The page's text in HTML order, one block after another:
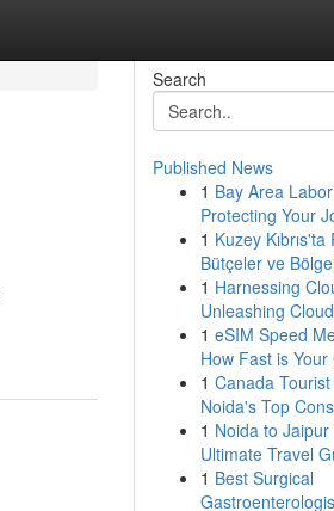
Search
Published News
1 Bay Area
Protecting Your
1 Kuzey
Bütçeler ve
1 Harnessing
Unleashing
1 eSIM Speed
How Fast is Your
1 Canada
Noida's Top
1 Noida to Jaipur
Ultimate Travel
1 Best Surgical